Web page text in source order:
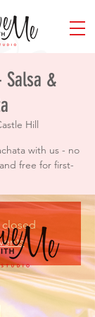
&
Hill
with us - no
free for first-
closed